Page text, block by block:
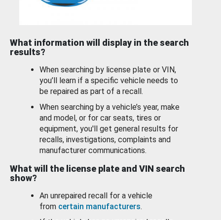
What information will display in the search
results?
When searching by license plate or VIN,
you’ll learn if a specific vehicle needs to
be repaired as part of a recall.
When searching by a vehicle’s year, make
and model, or for car seats, tires or
equipment, you'll get general results for
recalls, investigations, complaints and
manufacturer communications.
What will the license plate and VIN search
show?
An unrepaired recall for a vehicle
from certain manufacturers.